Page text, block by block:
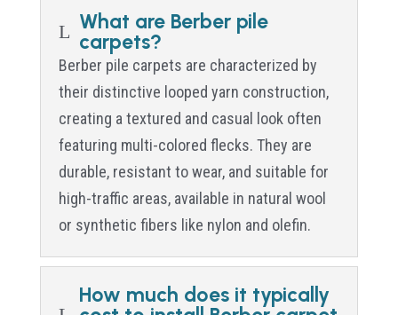
L What are Berber pile
carpets?
Berber pile carpets are characterized by
their distinctive looped yarn construction,
creating a textured and casual look often
featuring multi-colored flecks. They are
durable, resistant to wear, and suitable for
high-traffic areas, available in natural wool
or synthetic fibers like nylon and olefin.
How much does it typically